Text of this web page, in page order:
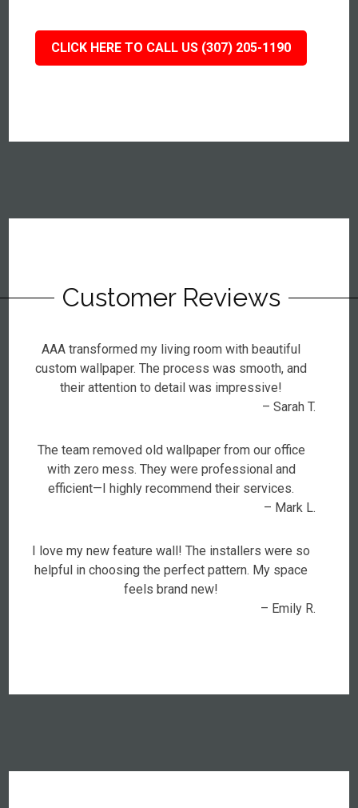
CLICK HERE TO CALL US (307) 205-1190
Customer Reviews
AAA transformed my living room with beautiful
custom wallpaper. The process was smooth, and
their attention to detail was impressive!
– Sarah T.
The team removed old wallpaper from our office
with zero mess. They were professional and
efficient—I highly recommend their services.
– Mark L.
I love my new feature wall! The installers were so
helpful in choosing the perfect pattern. My space
feels brand new!
– Emily R.